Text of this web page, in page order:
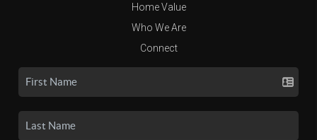
Home Value
Who We Are
Connect